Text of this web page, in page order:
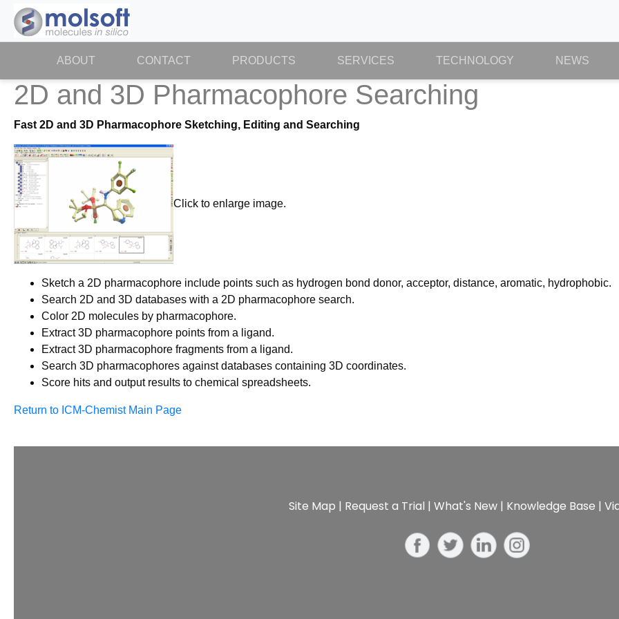
ABOUT(CURRENT)CONTACT PRODUCTS SERVICES TECHNOLOGY NEWS
2D and 3D Pharmacophore Searching
Fast 2D and 3D Pharmacophore Sketching, Editing and Searching
Click to enlarge image.
Sketch a 2D pharmacophore include points such as hydrogen bond donor, acceptor, distance, aromatic, hydrophobic.
Search 2D and 3D databases with a 2D pharmacophore search.
Color 2D molecules by pharmacophore.
Extract 3D pharmacophore points from a ligand.
Extract 3D pharmacophore fragments from a ligand.
Search 3D pharmacophores against databases containing 3D coordinates.
Score hits and output results to chemical spreadsheets.
Return to ICM-Chemist Main Page
Site Map | Request a Trial | What's New| Knowledge Base |